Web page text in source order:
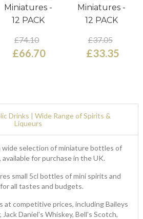
Miniatures -
12 PACK
£74.10
£66.70
Miniatures -
12 PACK
£37.05
£33.35
Drinks | Wide Range of Spirits &
Liqueurs
wide selection of miniature bottles of
available for purchase in the UK.
small 5cl bottles of mini spirits and
all tastes and budgets.
at competitive prices, including Baileys
Jack Daniel's Whiskey, Bell's Scotch,